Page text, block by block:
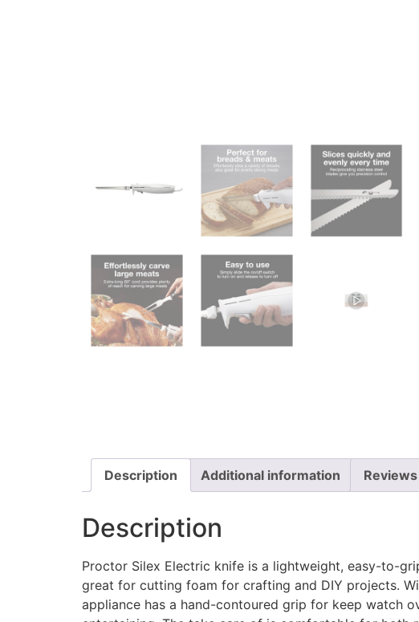
Description Additional information
Description
Proctor Silex Electric knife is a lightweight, easy-to-
great for cutting foam for crafting and DIY projects.
appliance has a hand-contoured grip for keep watch